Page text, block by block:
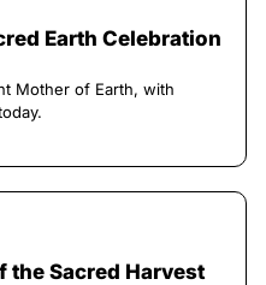
Earth Celebration
Mother of Earth, with
the Sacred Harvest